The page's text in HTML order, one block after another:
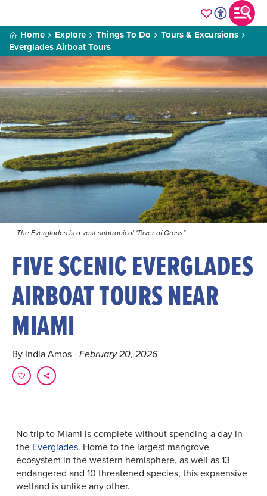
Home Explore Things To Do
Tours & Excursions
Everglades Airboat Tours
The Everglades is a vast subtropical "River of Grass"
FIVE SCENIC EVERGLADES
AIRBOAT TOURS NEAR
MIAMI
By India Amos - February 20, 2026
No trip to Miami is complete without spending a day in
the Everglades. Home to the largest mangrove
ecosystem in the western hemisphere, as well as 13
endangered and 10 threatened species, this expaensive
wetland is unlike any other.